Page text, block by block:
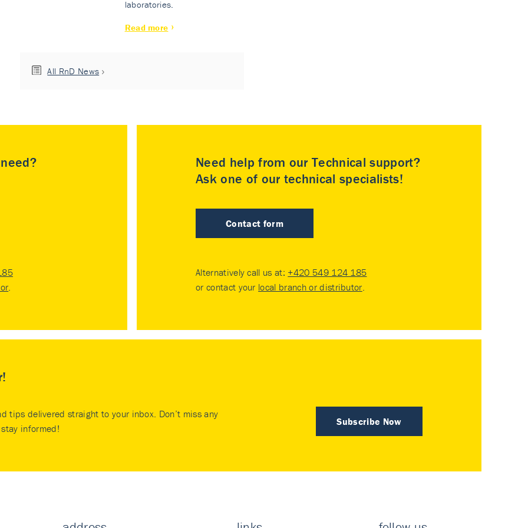
laboratories.
Read more
All RnD News
.
Need help from our Technical support?
Ask one of our technical specialists!
Contact form
Alternatively call us at: +420 549 124 185
or contact your local branch or distributor.
Subscribe Now
tips delivered straight to your inbox. Don’t miss any
informed!